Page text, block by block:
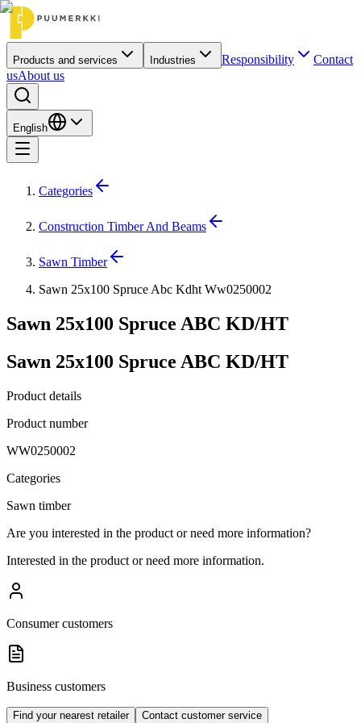
Products and services Industries Responsibility
Contact
usAbout us
English
Categories
Construction Timber And Beams
Sawn Timber
Sawn 25x100 Spruce Abc Kdht Ww0250002
Sawn 25x100 Spruce ABC KD/HT
Sawn 25x100 Spruce ABC KD/HT
Product details
Product number
WW0250002
Categories
Sawn timber
Are you interested in the product or need more information?
Interested in the product or need more information.
Consumer customers
Business customers
Find your nearest retailer Contact customer service